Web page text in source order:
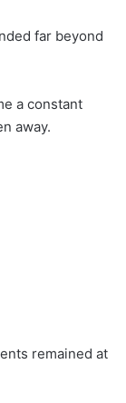
far beyond
a constant
away.
remained at